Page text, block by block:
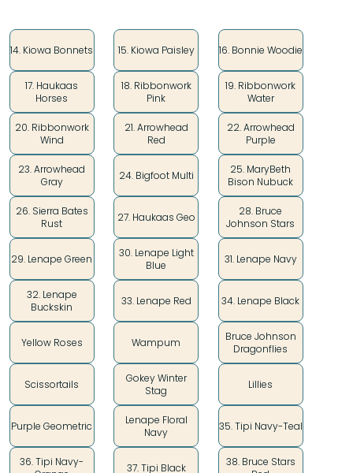
14. Kiowa Bonnets 15. Kiowa Paisley 16. Bonnie Woodie
17. Haukaas
Horses
18. Ribbonwork
Pink
19. Ribbonwork
Water
20. Ribbonwork
Wind
21. Arrowhead
Red
22. Arrowhead
Purple
23. Arrowhead
Gray
24. Bigfoot Multi
25. MaryBeth
Bison Nubuck
26. Sierra Bates
Rust
27. Haukaas Geo
28. Bruce
Johnson Stars
29. Lenape Green
30. Lenape Light
Blue
31. Lenape Navy
32. Lenape
Buckskin
33. Lenape Red 34. Lenape Black
Yellow Roses Wampum
Bruce Johnson
Dragonflies
Scissortails
Gokey Winter
Stag
Lillies
Purple Geometric
Lenape Floral
Navy
35. Tipi Navy-Teal
36. Tipi Navy-
37. Tipi Black
38. Bruce Stars